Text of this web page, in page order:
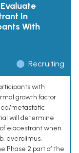
In
With
Recruiting
with
growth factor
metastatic
will determine
elacestrant when
everolimus,
Phase 2 part of the